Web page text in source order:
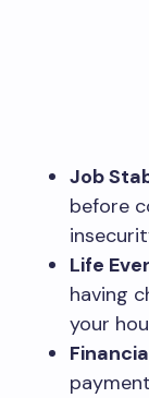
Job
before
Life
having
your